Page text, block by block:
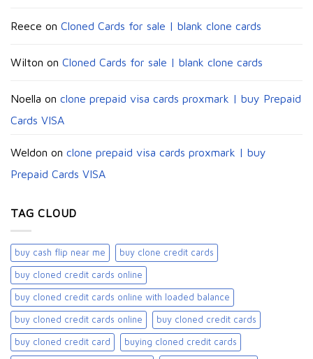
Reece on Cloned Cards for sale | blank clone cards
Wilton on Cloned Cards for sale | blank clone cards
Noella on clone prepaid visa cards proxmark | buy Prepaid
Cards VISA
Weldon on clone prepaid visa cards proxmark | buy
Prepaid Cards VISA
TAG CLOUD
buy cash flip near me buy clone credit cards​
buy cloned credit cards online
buy cloned credit cards online with loaded balance​
buy cloned credit cards online​ buy cloned credit cards​
buy cloned credit card​ buying cloned credit cards